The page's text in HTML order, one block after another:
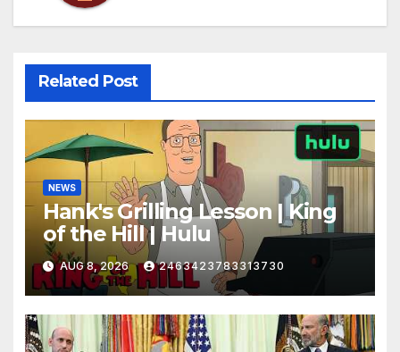
Related Post
NEWS
Hank's Grilling Lesson | King
of the Hill | Hulu
AUG 8, 2026 2463423783313730